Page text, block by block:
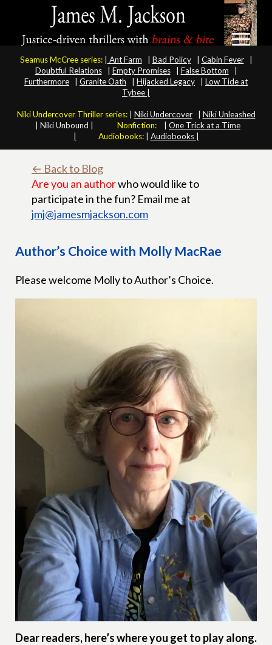
Seamus McCree series: | Ant Farm | Bad Policy | Cabin Fever
|
Doubtful Relations
| Empty Promises | False Bottom
|
Furthermore
| Granite Oath | Hijacked Legacy | Low Tide at
Tybee |
Niki Undercover Thriller series:| Niki Undercover | Niki Unleashed
| Niki Unbound | Nonfiction: | One Trick at a Time
| Audiobooks: | Audiobooks |
← Back to Blog
Are you an authorwho would like to
participate in the fun? Email me at
jmj@jamesmjackson.com
Author’s Choice with Molly MacRae
Please welcome Molly to Author’s Choice.
Dear readers, here’s where you get to play along.